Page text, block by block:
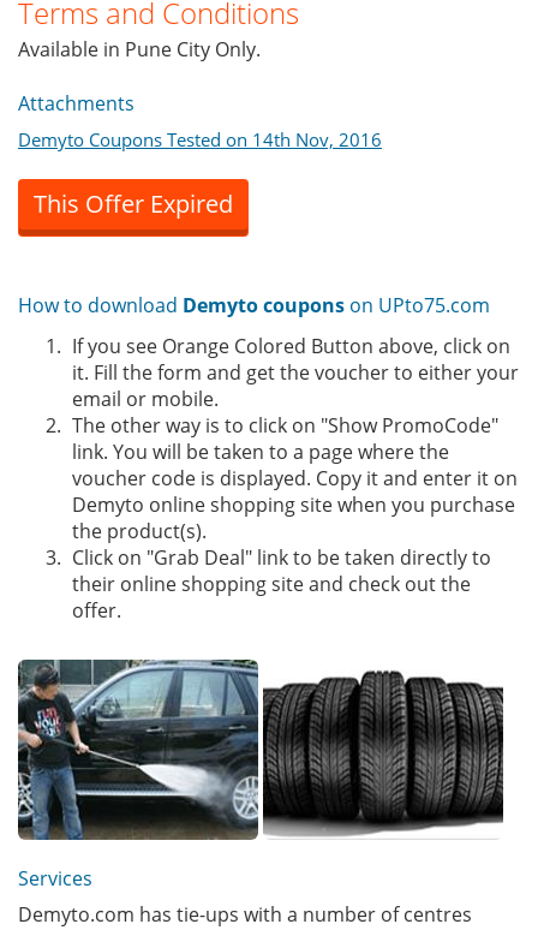
Terms and Conditions
Available in Pune City Only.
Attachments
Demyto Coupons Tested on 14th Nov, 2016
This Offer Expired
How to download Demyto coupons on UPto75.com
If you see Orange Colored Button above, click on
it. Fill the form and get the voucher to either your
email or mobile.
The other way is to click on "Show PromoCode"
link. You will be taken to a page where the
voucher code is displayed. Copy it and enter it on
Demyto online shopping site when you purchase
the product(s).
Click on "Grab Deal" link to be taken directly to
their online shopping site and check out the
offer.
Services
Demyto.com has tie-ups with a number of centres